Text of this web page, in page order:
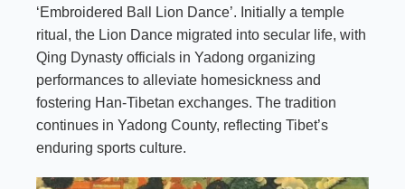
‘Embroidered Ball Lion Dance’. Initially a temple
ritual, the Lion Dance migrated into secular life, with
Qing Dynasty officials in Yadong organizing
performances to alleviate homesickness and
fostering Han-Tibetan exchanges. The tradition
continues in Yadong County, reflecting Tibet’s
enduring sports culture.